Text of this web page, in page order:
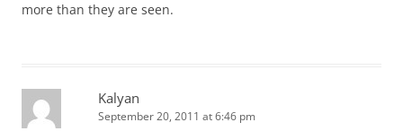
more than they are seen.
Kalyan
September 20, 2011 at 6:46 pm